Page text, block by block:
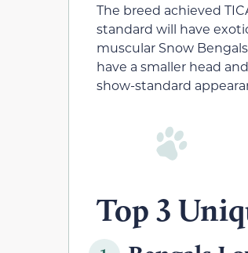
The breed achieved
standard will have
muscular Snow
have a smaller head
show-standard
Top 3